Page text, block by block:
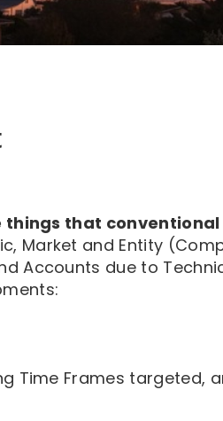
things that
Market and Entity
Accounts due to
Time Frames targeted,